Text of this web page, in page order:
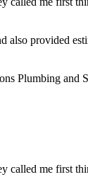
provided
Plumbing
called me first